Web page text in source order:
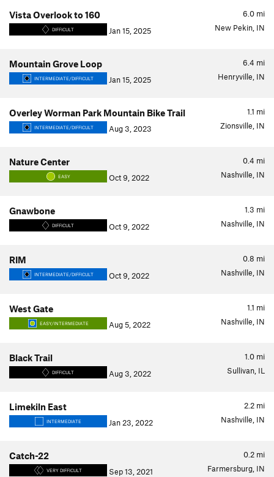
6.0 mi
Vista Overlook to 160
DIFFICULT Jan 15, 2025 New Pekin, IN
6.4 mi
Mountain Grove Loop
INTERMEDIATE/DIFFICULT Jan 15, 2025 Henryville, IN
1.1 mi
Overley Worman Park Mountain Bike Trail
INTERMEDIATE/DIFFICULT Aug 3, 2023 Zionsville, IN
0.4 mi
Nature Center
EASY Oct 9, 2022 Nashville, IN
1.3 mi
Gnawbone
DIFFICULT Oct 9, 2022 Nashville, IN
0.8 mi
RIM
INTERMEDIATE/DIFFICULT Oct 9, 2022 Nashville, IN
1.1 mi
West Gate
EASY/INTERMEDIATE Aug 5, 2022 Nashville, IN
1.0 mi
Black Trail
DIFFICULT Aug 3, 2022 Sullivan, IL
2.2 mi
Limekiln East
INTERMEDIATE Jan 23, 2022 Nashville, IN
0.2 mi
Catch-22
VERY DIFFICULT Sep 13, 2021 Farmersburg, IN